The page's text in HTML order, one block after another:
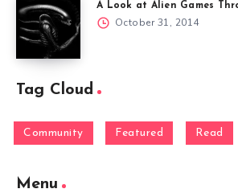
A Look at Alien Games
October 31, 2014
Tag Cloud
Community Featured Read
Menu